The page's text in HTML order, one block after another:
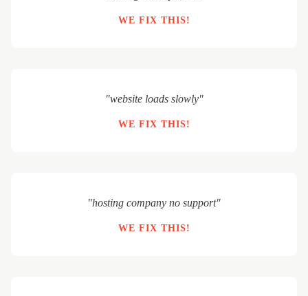
WE FIX THIS!
"website loads slowly"
WE FIX THIS!
"hosting company no support"
WE FIX THIS!